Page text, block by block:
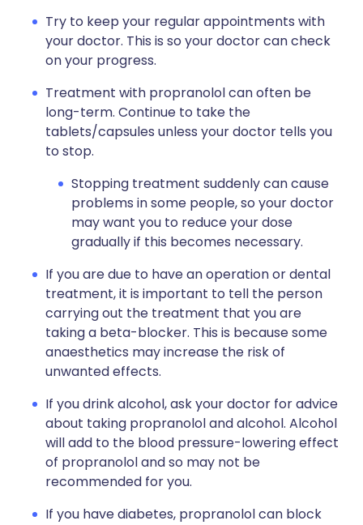
Try to keep your regular appointments with
your doctor. This is so your doctor can check
on your progress.
Treatment with propranolol can often be
long-term. Continue to take the
tablets/capsules unless your doctor tells you
to stop.
Stopping treatment suddenly can cause
problems in some people, so your doctor
may want you to reduce your dose
gradually if this becomes necessary.
If you are due to have an operation or dental
treatment, it is important to tell the person
carrying out the treatment that you are
taking a beta-blocker. This is because some
anaesthetics may increase the risk of
unwanted effects.
If you drink alcohol, ask your doctor for advice
about taking propranolol and alcohol. Alcohol
will add to the blood pressure-lowering effect
of propranolol and so may not be
recommended for you.
If you have diabetes, propranolol can block